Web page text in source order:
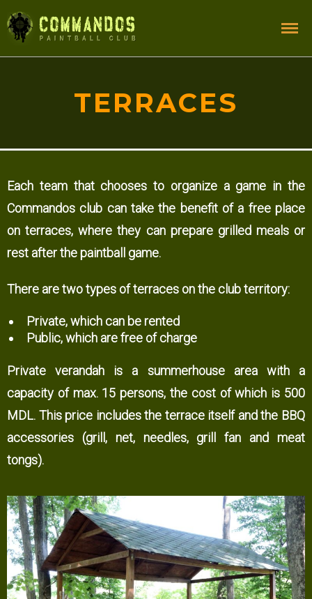
TERRACES
Each team that chooses to organize a game in the
Commandos club can take the benefit of a free place
on terraces, where they can prepare grilled meals or
rest after the paintball game.
There are two types of terraces on the club territory:
Private, which can be rented
Public, which are free of charge
Private verandah is a summerhouse area with a
capacity of max. 15 persons, the cost of which is 500
MDL. This price includes the terrace itself and the BBQ
accessories (grill, net, needles, grill fan and meat
tongs).